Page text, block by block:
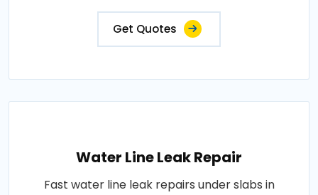
Get Quotes
Water Line Leak Repair
Fast water line leak repairs under slabs in